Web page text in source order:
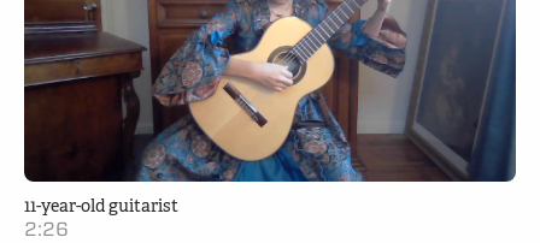
11-year-old guitarist
2:26